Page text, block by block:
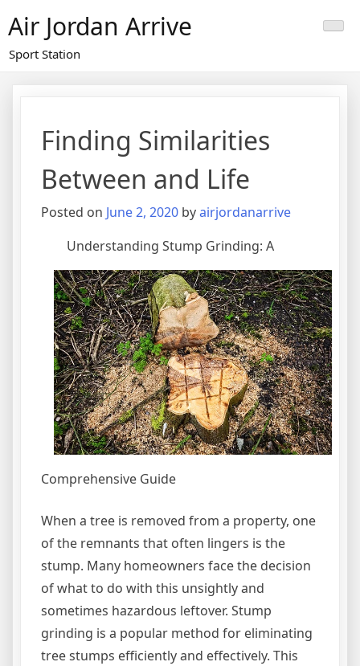
to
content
Air Jordan Arrive
Sport Station
Finding Similarities
Between and Life
Posted on June 2, 2020 byairjordanarrive
Understanding Stump Grinding: A
Comprehensive Guide
When a tree is removed from a property, one
of the remnants that often lingers is the
stump. Many homeowners face the decision
of what to do with this unsightly and
sometimes hazardous leftover. Stump
grinding is a popular method for eliminating
tree stumps efficiently and effectively. This